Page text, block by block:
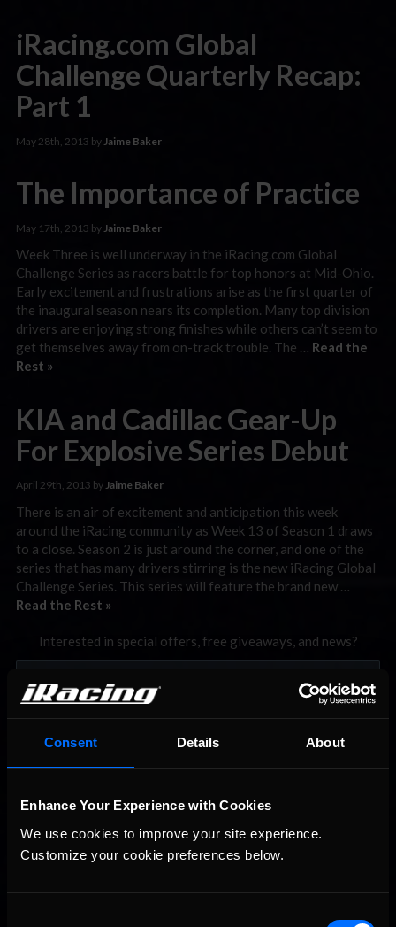
Consent Details About
Enhance Your Experience with Cookies
We use cookies to improve your site experience.
Customize your cookie preferences below.
iRacing.com Global
Challenge Quarterly Recap:
Part 1
May 28th, 2013 by Jaime Baker
The Importance of Practice
May 17th, 2013 by Jaime Baker
Week Three is well underway in the iRacing.com Global
Challenge Series as racers battle for top honors at Mid-Ohio.
Early excitement and frustrations arise as the first quarter of
the inaugural season nears its completion. Many top division
drivers are enjoying strong finishes while others can’t seem to
get themselves away from on-track trouble. The … Read the
Rest »
KIA and Cadillac Gear-Up
For Explosive Series Debut
April 29th, 2013 byJaime Baker
There is an air of excitement and anticipation this week
around the iRacing community as Week 13 of Season 1 draws
to a close. Season 2 is just around the corner, and one of the
series that has many drivers stirring is the new iRacing Global
Challenge Series. This series will feature the brand new …
Read the Rest »
Interested in special offers, free giveaways, and news?